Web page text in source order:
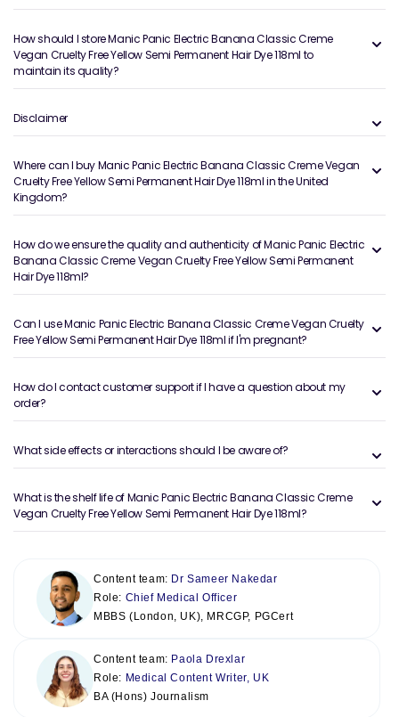
How should I store Manic Panic Electric Banana Classic Creme
Vegan Cruelty Free Yellow Semi Permanent Hair Dye 118ml to
maintain its quality?
Disclaimer
Where can I buy Manic Panic Electric Banana Classic Creme Vegan
Cruelty Free Yellow Semi Permanent Hair Dye 118ml in the United
Kingdom?
How do we ensure the quality and authenticity of Manic Panic Electric
Banana Classic Creme Vegan Cruelty Free Yellow Semi Permanent
Hair Dye 118ml?
Can I use Manic Panic Electric Banana Classic Creme Vegan Cruelty
Free Yellow Semi Permanent Hair Dye 118ml if I'm pregnant?
How do I contact customer support if I have a question about my
order?
What side effects or interactions should I be aware of?
What is the shelf life of Manic Panic Electric Banana Classic Creme
Vegan Cruelty Free Yellow Semi Permanent Hair Dye 118ml?
Content team: Dr Sameer Nakedar
Role: Chief Medical Officer
MBBS (London, UK), MRCGP, PGCert
Content team: Paola Drexlar
Role: Medical Content Writer, UK
BA (Hons) Journalism